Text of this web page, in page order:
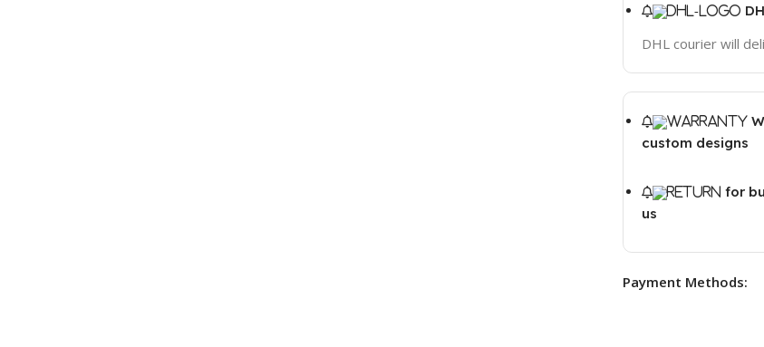
DHL courier will
custom designs
for
us
Payment Methods: